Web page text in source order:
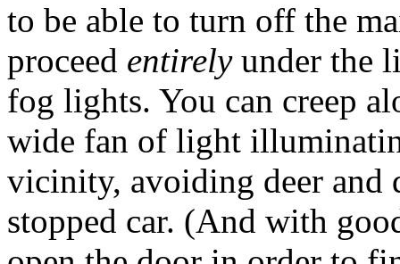
to be able to turn off the
proceed entirelyunder the
fog lights. You can creep
wide fan of light
vicinity, avoiding deer and
stopped car. (And with